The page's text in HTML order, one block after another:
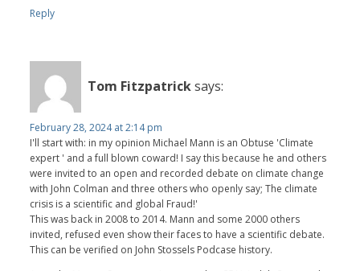
Reply
Tom Fitzpatricksays:
February 28, 2024 at 2:14 pm
I'll start with: in my opinion Michael Mann is an Obtuse 'Climate
expert ' and a full blown coward! I say this because he and others
were invited to an open and recorded debate on climate change
with John Colman and three others who openly say; The climate
crisis is a scientific and global Fraud!'
This was back in 2008 to 2014. Mann and some 2000 others
invited, refused even show their faces to have a scientific debate.
This can be verified on John Stossels Podcase history.